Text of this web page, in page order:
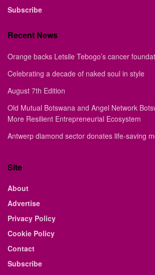
Subscribe
Recent News
Orange backs Letsile Tebogo’s cancer
Celebrating a decade of naked soul in style
August 7th Edition
Old Mutual Botswana and Angel Network
More Resilient Entrepreneurial Ecosystem
Antwerp diamond sector donates life-saving
Site
About
Advertise
Privacy Policy
Cookie Policy
Contact
Subscribe